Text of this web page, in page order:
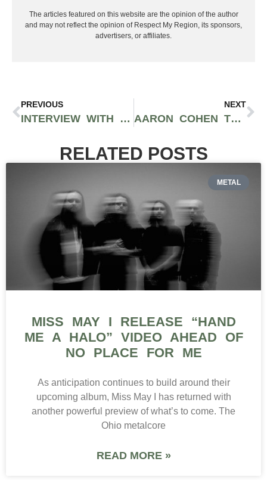
The articles featured on this website are the opinion of the author
and may not reflect the opinion of Respect My Region, its sponsors,
advertisers, or affiliates.
PREVIOUS
INTERVIEW WITH BRAINSTORM OF DYME DEF
NEXT
AARON COHEN THINKS HE’S THE BEST RAPPER IN SEATTLE | INTERVIEW
RELATED POSTS
METAL
MISS MAY I RELEASE “HAND
ME A HALO” VIDEO AHEAD OF
NO PLACE FOR ME
As anticipation continues to build around their
upcoming album, Miss May I has returned with
another powerful preview of what’s to come. The
Ohio metalcore
READ MORE »